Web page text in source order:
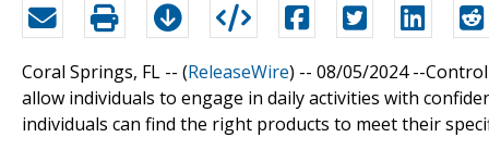
Coral Springs, FL -- (ReleaseWire) -- 08/05/2024 --
allow individuals to engage in daily activities with
individuals can find the right products to meet their